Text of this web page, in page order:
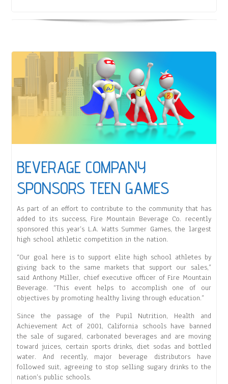
BEVERAGE COMPANY
SPONSORS TEEN GAMES
As part of an effort to contribute to the community that has
added to its success, Fire Mountain Beverage Co. recently
sponsored this year’s L.A. Watts Summer Games, the largest
high school athletic competition in the nation.
“Our goal here is to support elite high school athletes by
giving back to the same markets that support our sales,”
said Anthony Miller, chief executive officer of Fire Mountain
Beverage. “This event helps to accomplish one of our
objectives by promoting healthy living through education.”
Since the passage of the Pupil Nutrition, Health and
Achievement Act of 2001, California schools have banned
the sale of sugared, carbonated beverages and are moving
toward juices, certain sports drinks, diet sodas and bottled
water. And recently, major beverage distributors have
followed suit, agreeing to stop selling sugary drinks to the
nation’s public schools.